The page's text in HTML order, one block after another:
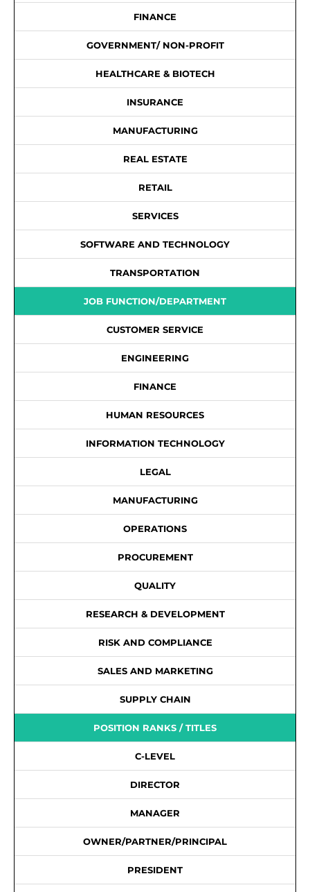
FINANCE
GOVERNMENT/ NON-PROFIT
HEALTHCARE & BIOTECH
INSURANCE
MANUFACTURING
REAL ESTATE
RETAIL
SERVICES
SOFTWARE AND TECHNOLOGY
TRANSPORTATION
JOB FUNCTION/DEPARTMENT
CUSTOMER SERVICE
ENGINEERING
FINANCE
HUMAN RESOURCES
INFORMATION TECHNOLOGY
LEGAL
MANUFACTURING
OPERATIONS
PROCUREMENT
QUALITY
RESEARCH & DEVELOPMENT
RISK AND COMPLIANCE
SALES AND MARKETING
SUPPLY CHAIN
POSITION RANKS / TITLES
C-LEVEL
DIRECTOR
MANAGER
OWNER/PARTNER/PRINCIPAL
PRESIDENT